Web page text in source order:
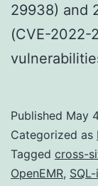
29938) and
(CVE-2022-
Published May
Categorized as
Tagged cross-
OpenEMR,